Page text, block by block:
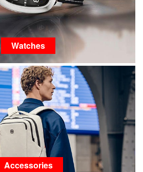
Watches
Accessories